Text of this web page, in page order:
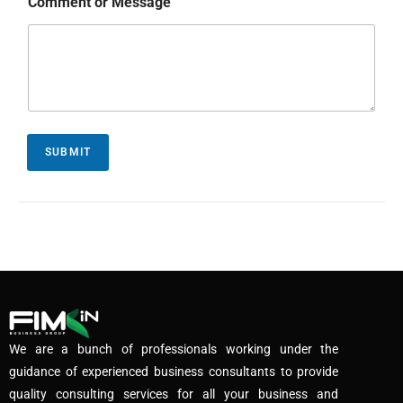
SUBMIT
We are a bunch of professionals working under the
guidance of experienced business consultants to provide
quality consulting services for all your business and